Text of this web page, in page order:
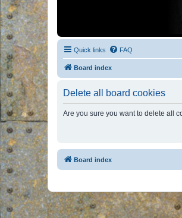
Quick links FAQ
Board index
Delete all board cookies
Are you sure you want to delete all
Board index